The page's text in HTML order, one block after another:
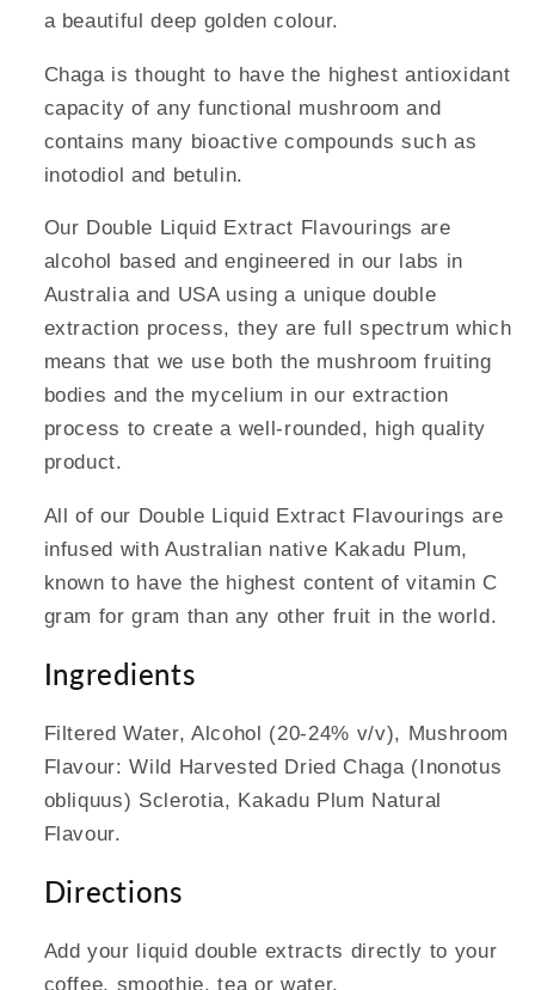
a beautiful deep golden colour.
Chaga is thought to have the highest antioxidant
capacity of any functional mushroom and
contains many bioactive compounds such as
inotodiol and betulin.
Our Double Liquid Extract Flavourings are
alcohol based and engineered in our labs in
Australia and USA using a unique double
extraction process, they are full spectrum which
means that we use both the mushroom fruiting
bodies and the mycelium in our extraction
process to create a well-rounded, high quality
product.
All of our Double Liquid Extract Flavourings are
infused with Australian native Kakadu Plum,
known to have the highest content of vitamin C
gram for gram than any other fruit in the world.
Ingredients
Filtered Water, Alcohol (20-24% v/v), Mushroom
Flavour: Wild Harvested Dried Chaga (Inonotus
obliquus) Sclerotia, Kakadu Plum Natural
Flavour.
Directions
Add your liquid double extracts directly to your
coffee, smoothie, tea or water.